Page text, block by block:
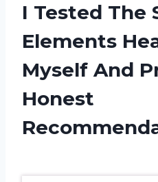
I Tested The
Elements
Myself And
Honest